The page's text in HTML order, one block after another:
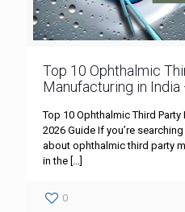
Top 10 Ophthalmic
Manufacturing in
Top 10 Ophthalmic Third
2026 Guide If you’re
about ophthalmic third party
in the […]
0